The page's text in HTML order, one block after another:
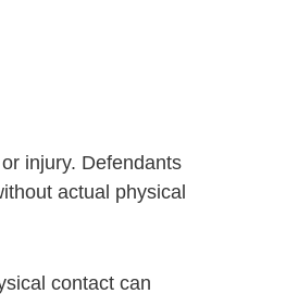
injury. Defendants
actual physical
contact can